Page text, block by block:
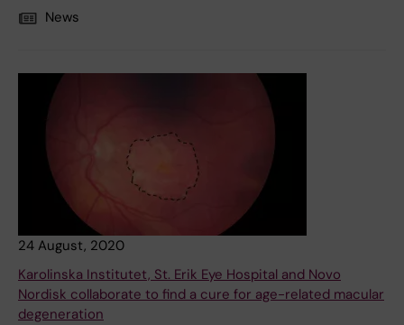
News
24 August, 2020
Karolinska Institutet, St. Erik Eye Hospital and Novo
Nordisk collaborate to find a cure for age-related macular
degeneration